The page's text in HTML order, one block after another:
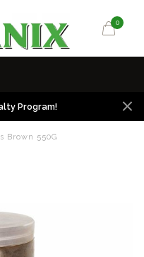
0
Program!
Brown 550G